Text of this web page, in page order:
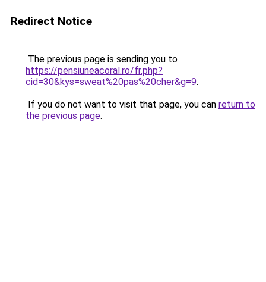
Redirect Notice
The previous page is sending you to
https://pensiuneacoral.ro/fr.php?
cid=30&kys=sweat%20pas%20cher&g=9.
If you do not want to visit that page, you can return to
the previous page.